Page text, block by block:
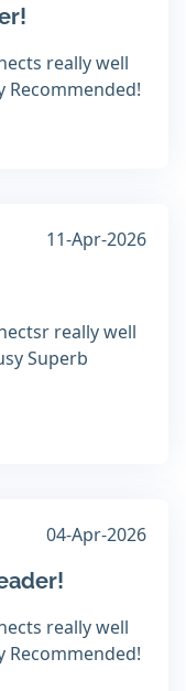
really well
Recommended!
11-Apr-2026
really well
Superb
04-Apr-2026
really well
Recommended!